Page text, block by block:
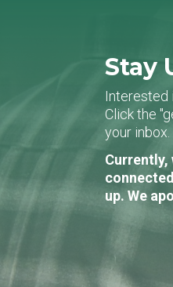
Stay
Interested
Click the
your inbox.
Currently,
up. We